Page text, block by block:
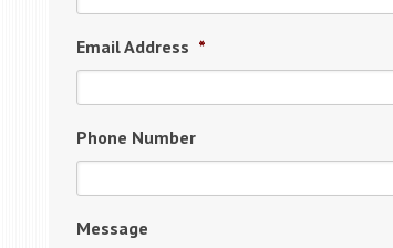
Email Address *
Phone Number
Message